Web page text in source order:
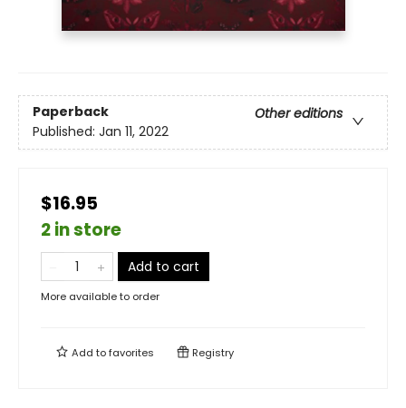
Paperback
Other editions
Published: Jan 11, 2022
$16.95
2 in store
Add to cart
More available to order
Add tofavorites Registry